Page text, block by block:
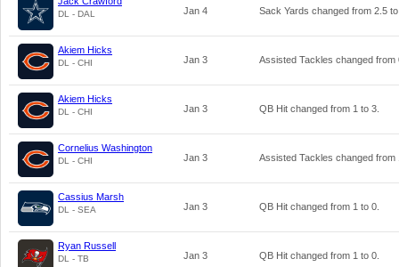
DL - DAL Jan 4 Sack Yards changed from 2.5
Akiem Hicks
DL - CHI Jan 3 Assisted Tackles changed from
Akiem Hicks
DL - CHI Jan 3 QB Hit changed from 1 to 3
Cornelius Washington
DL - CHI Jan 3 Assisted Tackles changed from
Cassius Marsh
DL - SEA Jan 3 QB Hit changed from 1 to 0
Ryan Russell
DL - TB Jan 3 QB Hit changed from 1 to 0